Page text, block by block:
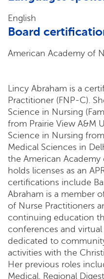
English
Board
American Academy of
Lincy Abraham is a
Practitioner (FNP-C).
Science in Nursing
from Prairie View A&M
Science in Nursing
Medical Sciences in
the American
holds licenses as an
certifications include
Abraham is a member
of Nurse Practitioners
continuing education
conferences and
dedicated to
activities with the
Her previous roles
Medical, Regional